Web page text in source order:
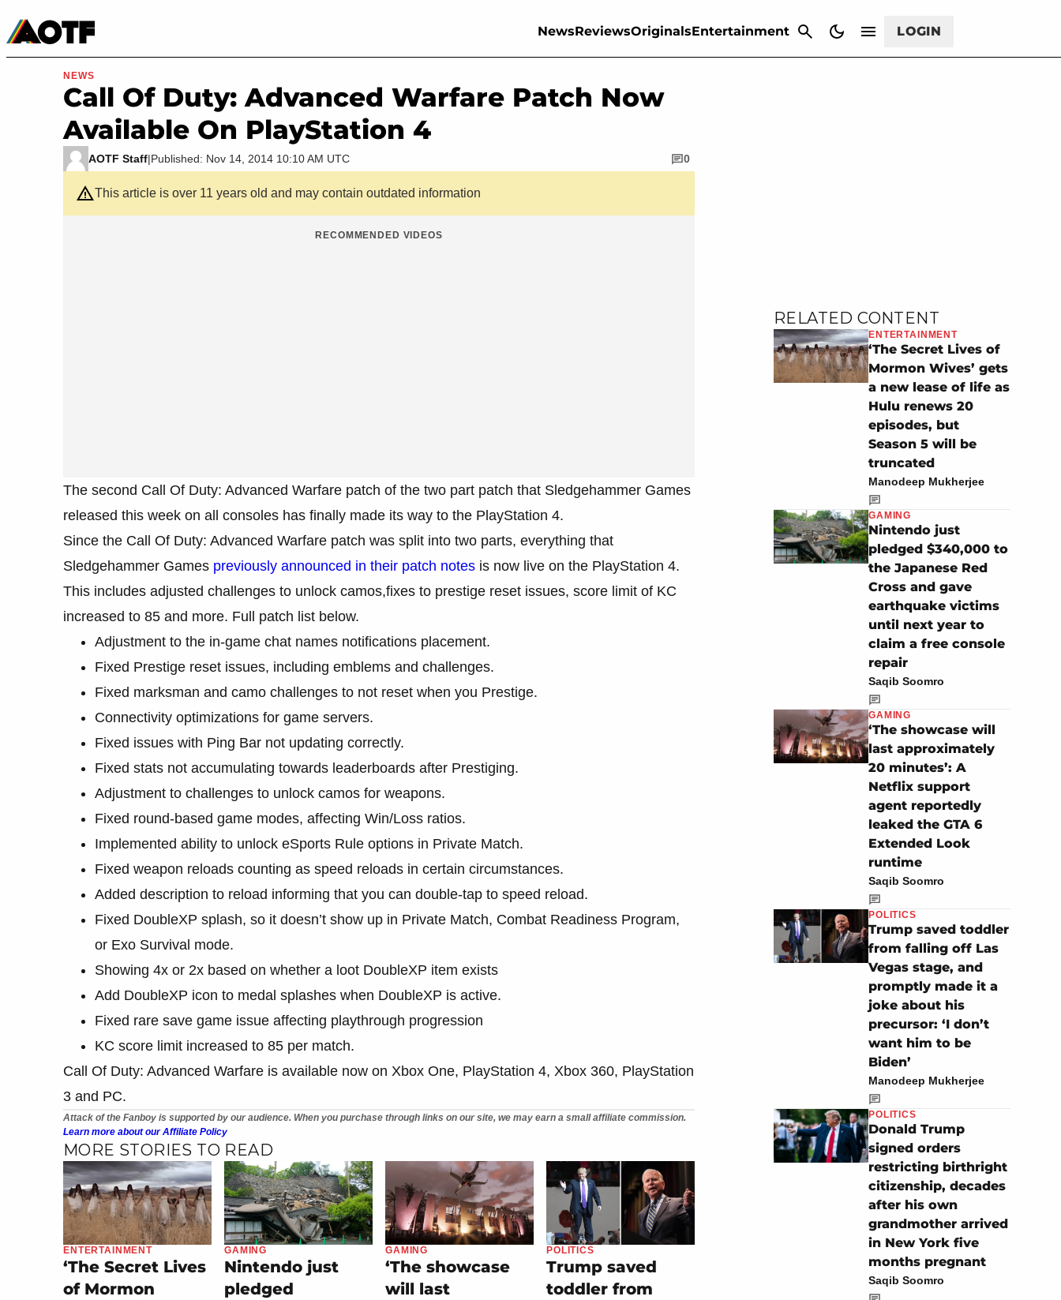
NewsReviewsOriginalsEntertainment LOGIN
Movies & TV
NEWS
Call Of Duty: Advanced Warfare Patch Now
Available On PlayStation 4
AOTF Staff|Published: Nov 14, 2014 10:10 AM UTC 0
This article is over 11 years old and may contain outdated information
RECOMMENDED VIDEOS
The second Call Of Duty: Advanced Warfare patch of the two part patch that Sledgehammer Games
released this week on all consoles has finally made its way to the PlayStation 4.
Since the Call Of Duty: Advanced Warfare patch was split into two parts, everything that
Sledgehammer Games previously announced in their patch notes is now live on the PlayStation 4.
This includes adjusted challenges to unlock camos,fixes to prestige reset issues, score limit of KC
increased to 85 and more. Full patch list below.
Adjustment to the in-game chat names notifications placement.
Fixed Prestige reset issues, including emblems and challenges.
Fixed marksman and camo challenges to not reset when you Prestige.
Connectivity optimizations for game servers.
Fixed issues with Ping Bar not updating correctly.
Fixed stats not accumulating towards leaderboards after Prestiging.
Adjustment to challenges to unlock camos for weapons.
Fixed round-based game modes, affecting Win/Loss ratios.
Implemented ability to unlock eSports Rule options in Private Match.
Fixed weapon reloads counting as speed reloads in certain circumstances.
Added description to reload informing that you can double-tap to speed reload.
Fixed DoubleXP splash, so it doesn’t show up in Private Match, Combat Readiness Program,
or Exo Survival mode.
Showing 4x or 2x based on whether a loot DoubleXP item exists
Add DoubleXP icon to medal splashes when DoubleXP is active.
Fixed rare save game issue affecting playthrough progression
KC score limit increased to 85 per match.
Call Of Duty: Advanced Warfare is available now on Xbox One, PlayStation 4, Xbox 360, PlayStation
3 and PC.
Attack of the Fanboy is supported by our audience. When you purchase through links on our site, we may earn a small affiliate commission.
Learn more about our Affiliate Policy
MORE STORIES TO READ
ENTERTAINMENT
‘The Secret Lives
of Mormon
GAMING
Nintendo just
pledged
GAMING
‘The showcase
will last
POLITICS
Trump saved
toddler from
RELATED CONTENT
ENTERTAINMENT
‘The Secret Lives of
Mormon Wives’ gets
a new lease of life as
Hulu renews 20
episodes, but
Season 5 will be
truncated
Manodeep Mukherjee
GAMING
Nintendo just
pledged $340,000 to
the Japanese Red
Cross and gave
earthquake victims
until next year to
claim a free console
repair
Saqib Soomro
GAMING
‘The showcase will
last approximately
20 minutes’: A
Netflix support
agent reportedly
leaked the GTA 6
Extended Look
runtime
Saqib Soomro
POLITICS
Trump saved toddler
from falling off Las
Vegas stage, and
promptly made it a
joke about his
precursor: ‘I don’t
want him to be
Biden’
Manodeep Mukherjee
POLITICS
Donald Trump
signed orders
restricting birthright
citizenship, decades
after his own
grandmother arrived
in New York five
months pregnant
Saqib Soomro